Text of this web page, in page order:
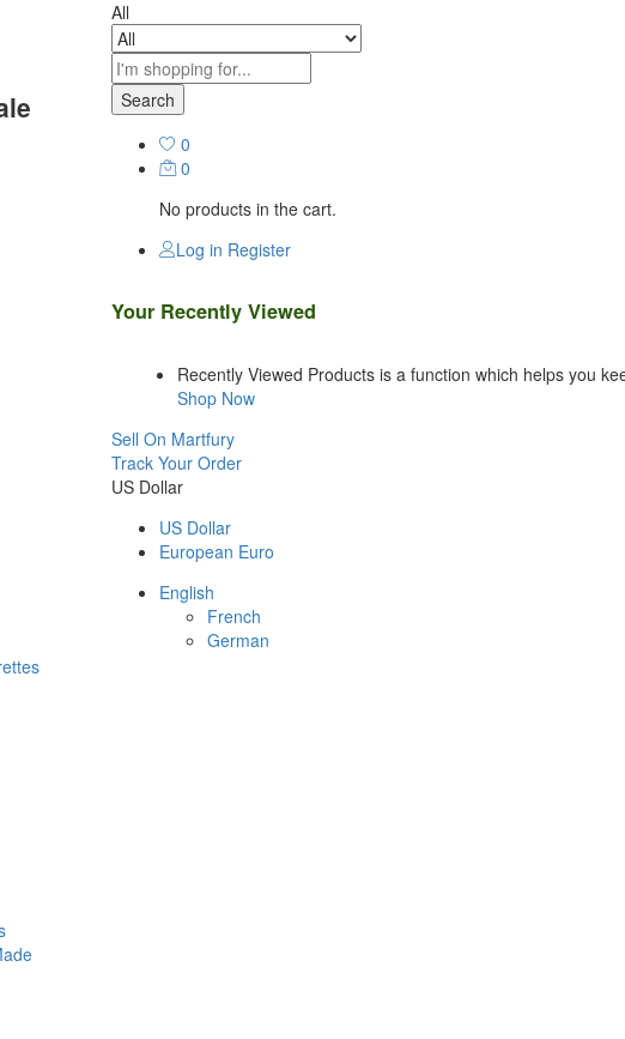
All
Search
0
0
No products in the cart.
Log in Register
Your Recently Viewed
Recently Viewed Products is a function which helps you
Shop Now
Sell On Martfury
Track Your Order
US Dollar
US Dollar
European Euro
English
French
German